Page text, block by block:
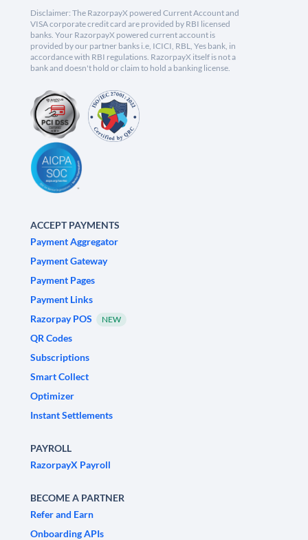
Disclaimer: The RazorpayX powered Current Account and
VISA corporate credit card are provided by RBI licensed
banks. Your RazorpayX powered current account is
provided by our partner banks i.e, ICICI, RBL, Yes bank, in
accordance with RBI regulations. RazorpayX itself is not a
bank and doesn't hold or claim to hold a banking license.
ACCEPT PAYMENTS
Payment Aggregator
Payment Gateway
Payment Pages
Payment Links
Razorpay POS
NEW
QR Codes
Subscriptions
Smart Collect
Optimizer
Instant Settlements
PAYROLL
RazorpayX Payroll
BECOME A PARTNER
Refer and Earn
Onboarding APIs